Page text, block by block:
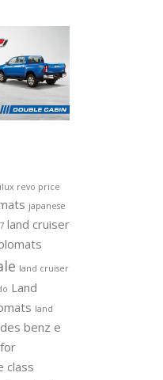
revo price
japanese
land cruiser
land cruiser
Land
land
benz e
class